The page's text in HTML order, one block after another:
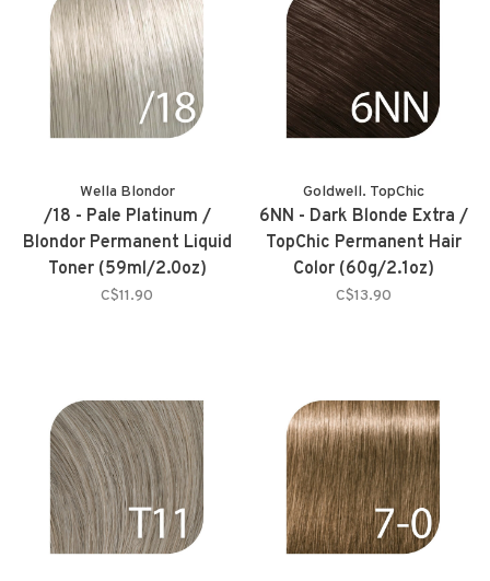
Wella Blondor
/18 - Pale Platinum /
Blondor Permanent Liquid
Toner (59ml/2.0oz)
C$11.90
Goldwell. TopChic
6NN - Dark Blonde Extra /
TopChic Permanent Hair
Color (60g/2.1oz)
C$13.90